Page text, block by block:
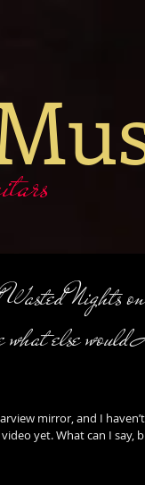
Nights on
else
mirror, and I haven’t
yet. What can I say,